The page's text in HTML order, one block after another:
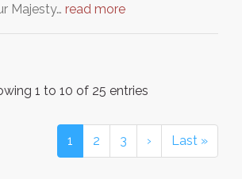
Majesty… read more
1 to 10 of 25 entries
1 2 3 › Last »